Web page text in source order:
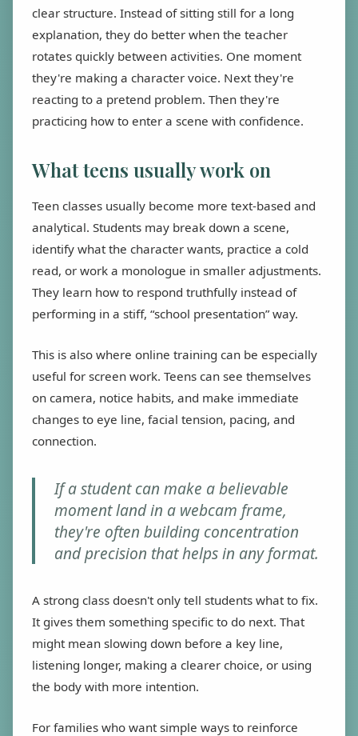
clear structure. Instead of sitting still for a long
explanation, they do better when the teacher
rotates quickly between activities. One moment
they're making a character voice. Next they're
reacting to a pretend problem. Then they're
practicing how to enter a scene with confidence.
What teens usually work on
Teen classes usually become more text-based and
analytical. Students may break down a scene,
identify what the character wants, practice a cold
read, or work a monologue in smaller adjustments.
They learn how to respond truthfully instead of
performing in a stiff, “school presentation” way.
This is also where online training can be especially
useful for screen work. Teens can see themselves
on camera, notice habits, and make immediate
changes to eye line, facial tension, pacing, and
connection.
If a student can make a believable
moment land in a webcam frame,
they're often building concentration
and precision that helps in any format.
A strong class doesn't only tell students what to fix.
It gives them something specific to do next. That
might mean slowing down before a key line,
listening longer, making a clearer choice, or using
the body with more intention.
For families who want simple ways to reinforce